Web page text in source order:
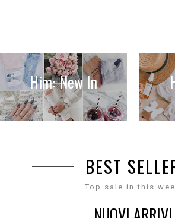
Him: New In
BEST
Top sale in this